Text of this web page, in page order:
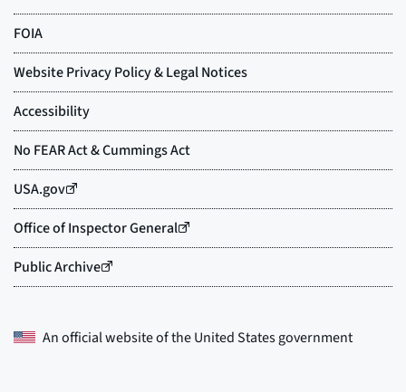
An official website of theUnited States government